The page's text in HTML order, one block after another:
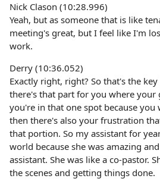
Nick Clason (10:28.996)
Yeah, but as someone that is like
meeting's great, but I feel like I'm
work.
Derry (10:36.052)
Exactly right, right? So that's the
there's that part for you where your
you're in that one spot because
then there's also your frustration
that portion. So my assistant for
world because she was amazing
assistant. She was like a co-pastor.
the scenes and getting things done.